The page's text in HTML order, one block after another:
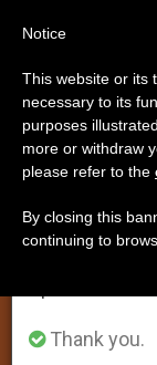
TESTIMONIES
From July
annual break,
period when
Thank you.
Notice
This website or its
necessary to its
purposes
more or withdraw
please refer to the
By closing this
continuing to